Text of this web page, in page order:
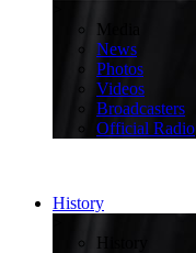
Media
News
Photos
Videos
Broadcasters
Official Radio
History
History